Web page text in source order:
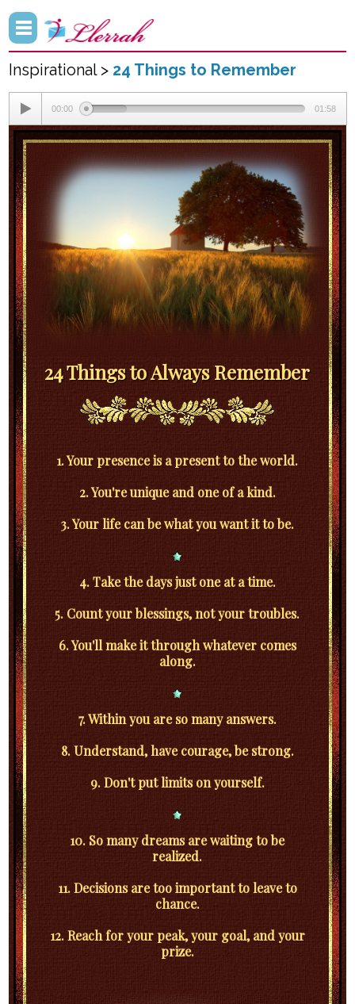
Inspirational > 24 Things to Remember
00:00 01:58
24 Things to Always Remember
1. Your presence is a present to the world.
2. You're unique and one of a kind.
3. Your life can be what you want it to be.
4. Take the days just one at a time.
5. Count your blessings, not your troubles.
6. You'll make it through whatever comes
along.
7. Within you are so many answers.
8. Understand, have courage, be strong.
9. Don't put limits on yourself.
10. So many dreams are waiting to be
realized.
11. Decisions are too important to leave to
chance.
12. Reach for your peak, your goal, and your
prize.